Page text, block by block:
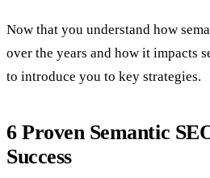
Now that you understand how
over the years and how it impacts
to introduce you to key strategies.
6 Proven Semantic
Success